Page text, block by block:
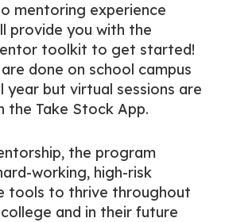
mentoring experience
provide you with the
toolkit to get started!
done on school campus
year but virtual sessions are
the Take Stock App.
the program
working, high-risk
tools to thrive throughout
and in their future